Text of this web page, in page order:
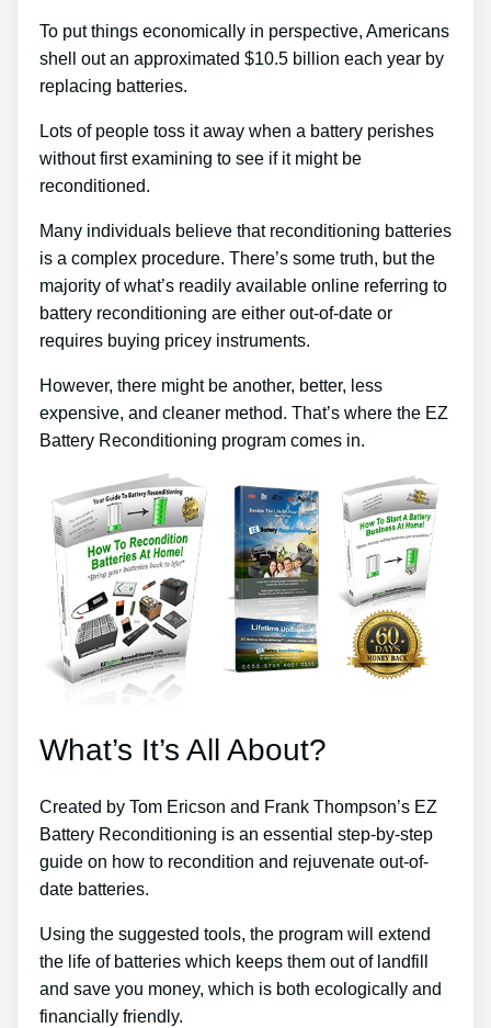
To put things economically in perspective, Americans
shell out an approximated $10.5 billion each year by
replacing batteries.
Lots of people toss it away when a battery perishes
without first examining to see if it might be
reconditioned.
Many individuals believe that reconditioning batteries
is a complex procedure. There’s some truth, but the
majority of what’s readily available online referring to
battery reconditioning are either out-of-date or
requires buying pricey instruments.
However, there might be another, better, less
expensive, and cleaner method. That’s where the EZ
Battery Reconditioning program comes in.
What’s It’s All About?
Created by Tom Ericson and Frank Thompson’s EZ
Battery Reconditioning is an essential step-by-step
guide on how to recondition and rejuvenate out-of-
date batteries.
Using the suggested tools, the program will extend
the life of batteries which keeps them out of landfill
and save you money, which is both ecologically and
financially friendly.